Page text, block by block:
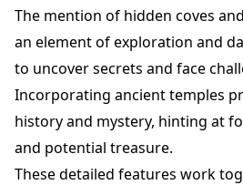
The mention of hidden coves
an element of exploration and
to uncover secrets and face
Incorporating ancient temples
history and mystery, hinting at
and potential treasure.
These detailed features work